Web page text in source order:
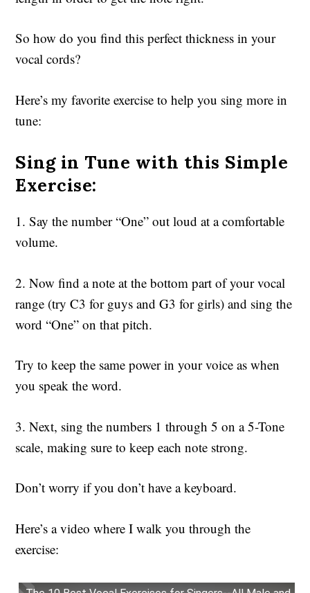
So how do you find this perfect thickness in your
vocal cords?
Here’s my favorite exercise to help you sing more in
tune:
Sing in Tune with this Simple
Exercise:
1. Say the number “One” out loud at a comfortable
volume.
2. Now find a note at the bottom part of your vocal
range (try C3 for guys and G3 for girls) and sing the
word “One” on that pitch.
Try to keep the same power in your voice as when
you speak the word.
3. Next, sing the numbers 1 through 5 on a 5-Tone
scale, making sure to keep each note strong.
Don’t worry if you don’t have a keyboard.
Here’s a video where I walk you through the
exercise: